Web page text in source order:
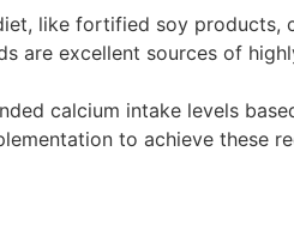
like fortified soy products,
are excellent sources of
calcium intake levels
to achieve these